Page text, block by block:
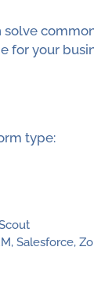
solve
for your
type:
Salesforce,